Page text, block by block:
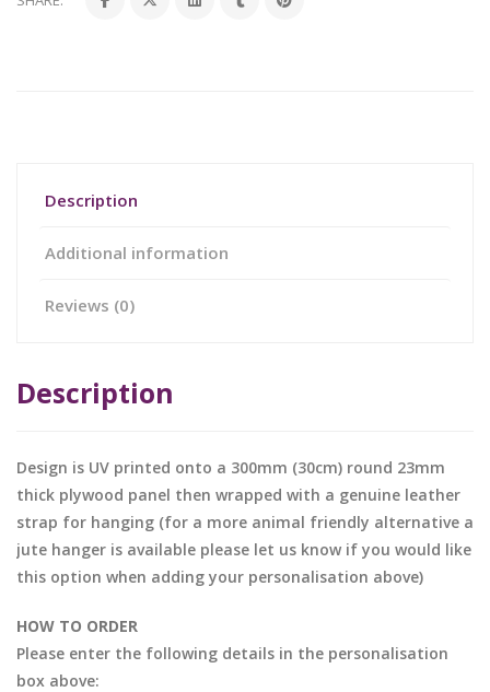
Description
Additional information
Reviews (0)
Description
Design is UV printed onto a 300mm (30cm) round 23mm
thick plywood panel then wrapped with a genuine leather
strap for hanging (for a more animal friendly alternative a
jute hanger is available please let us know if you would like
this option when adding your personalisation above)
HOW TO ORDER
Please enter the following details in the personalisation
box above: